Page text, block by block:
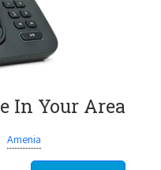
In Your Area
Amenia